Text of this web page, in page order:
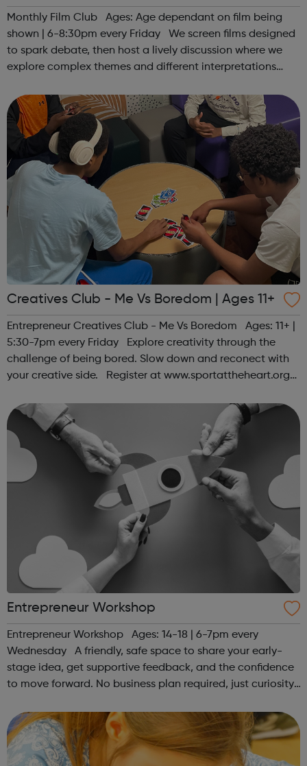
Monthly Film Club Ages: Age dependant on film being
shown | 6-8:30pm every Friday We screen films designed
to spark debate, then host a lively discussion where we
explore complex themes and different interpretations
contact us at hello@sp...
Creatives Club - Me Vs Boredom | Ages 11+
Entrepreneur Creatives Club - Me Vs Boredom Ages: 11+ |
5:30-7pm every Friday Explore creativity through the
challenge of being bored. Slow down and reconect with
your creative side. Register at www.sportattheheart.org
@sportattheheart on Ins...
Entrepreneur Workshop
Entrepreneur Workshop Ages: 14-18 | 6-7pm every
Wednesday A friendly, safe space to share your early-
stage idea, get supportive feedback, and the confidence
to move forward. No business plan required, just curiosity.
hello@sportattheh...